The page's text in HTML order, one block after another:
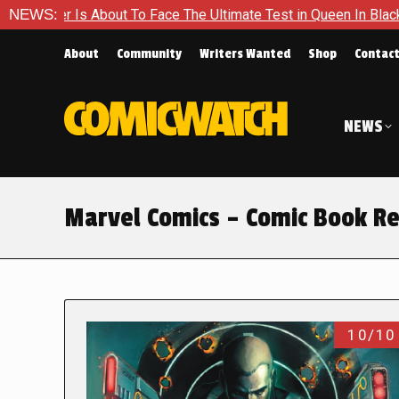
NEWS:To Face The Ultimate Test in Queen In Black – Thor #1
About Community Writers Wanted Shop Contact
NEWS
Marvel Comics – Comic Book
10/10